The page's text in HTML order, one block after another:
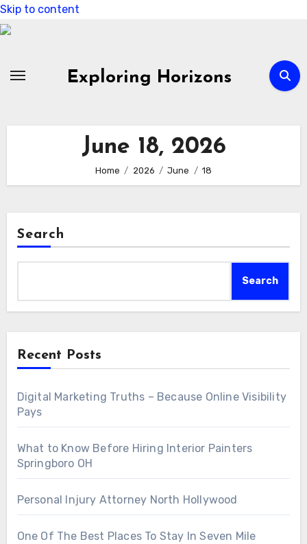
Skip to content
Exploring Horizons
June 18, 2026
Home 2026 June 18
Search
Search
Recent Posts
Digital Marketing Truths – Because Online Visibility
Pays
What to Know Before Hiring Interior Painters
Springboro OH
Personal Injury Attorney North Hollywood
One Of The Best Places To Stay In Seven Mile